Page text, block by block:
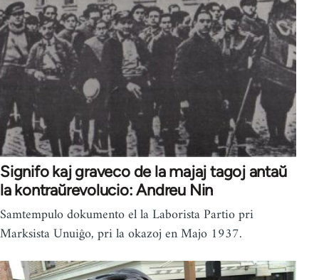
Signifo kaj graveco de la majaj tagoj antaŭ
la kontraŭrevolucio: Andreu Nin
Samtempulo dokumento el la Laborista Partio pri
Marksista Unuiĝo, pri la okazoj en Majo 1937.